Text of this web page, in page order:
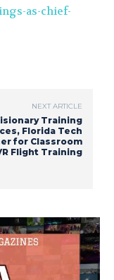
as-chief-
NEXT ARTICLE
Training
Florida Tech
for Classroom
Flight Training